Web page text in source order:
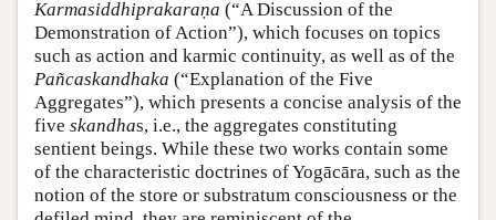
Karmasiddhiprakaraṇa (“A Discussion of the
Demonstration of Action”), which focuses on topics
such as action and karmic continuity, as well as of the
Pañcaskandhaka (“Explanation of the Five
Aggregates”), which presents a concise analysis of the
five skandhas, i.e., the aggregates constituting
sentient beings. While these two works contain some
of the characteristic doctrines of Yogācāra, such as the
notion of the store or substratum consciousness or the